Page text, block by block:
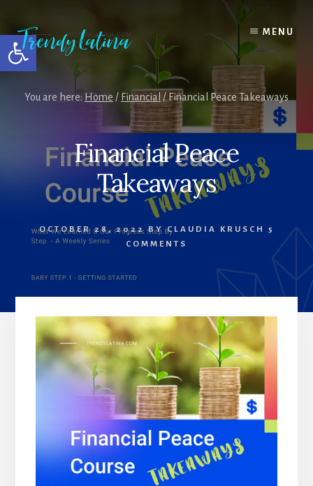
Open toolbar
content
primary
sidebar
footer
MENU
You are here: Home / Financial /Financial Peace Takeaways
Financial Peace
Takeaways
OCTOBER 28, 2022 BYCLAUDIA KRUSCH
5
COMMENTS